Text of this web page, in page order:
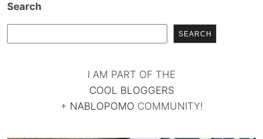
Search
SEARCH
I AM PART OF THE
COOL BLOGGERS
+ NABLOPOMO COMMUNITY!